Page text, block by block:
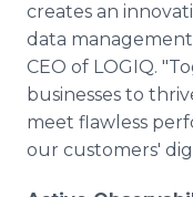
creates an
data
CEO of LOGIQ.
businesses to
meet flawless
our customers'